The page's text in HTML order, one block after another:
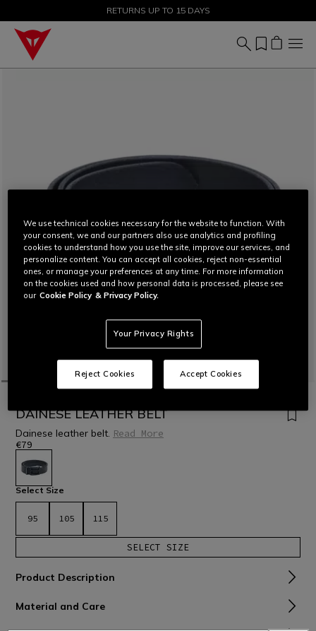
SALE UP TO 50% - SHOP NOW
RETURNS UP TO 15 DAYS
DAINESE LEATHER BELT
Dainese leather belt. Read More
€79
selected
Select Size
95 105 115
SELECT SIZE
Product Description
Material and Care
We use technical cookies necessary for the website to function. With
your consent, we and our partners also use analytics and profiling
cookies to understand how you use the site, improve our services, and
personalize content. You can accept all cookies, reject non-essential
ones, or manage your preferences at any time. For more information
on the cookies used and how personal data is processed, please see
our Cookie Policy & Privacy Policy.
Your Privacy Rights
Reject Cookies Accept Cookies